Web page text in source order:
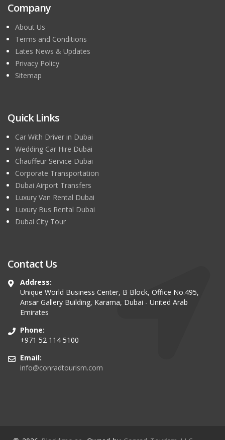
Company
About Us
Terms and Conditions
Lates News & Updates
Privacy Policy
Sitemap
Quick Links
Car With Driver in Dubai
Wedding Car Hire Dubai
Chauffeur Service Dubai
Corporate Transportation
Dubai Airport Transfers
Luxury Van Rental Dubai
Luxury Bus Rental Dubai
Dubai City Tour
Contact Us
Address:
Unique World Business Center, B Block, Office No.495,
Ansar Gallery Building, Karama, Dubai - United Arab
Emirates
Phone:
+971 52 114 5100
Email:
info@conradtourism.com